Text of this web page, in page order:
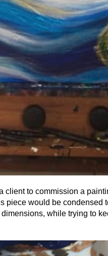
client to commission a
piece would be condensed
while trying to